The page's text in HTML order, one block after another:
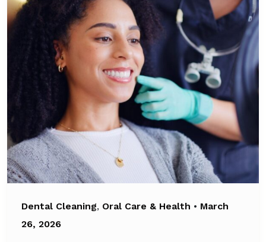
Dental Cleaning, Oral Care & Health • March
26, 2026